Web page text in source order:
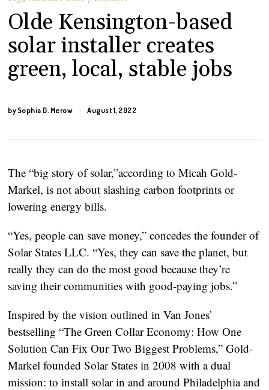
Olde Kensington-based
solar installer creates
green, local, stable jobs
bySophia D. Merow August 1, 2022
The “big story of solar,”according to Micah Gold-
Markel, is not about slashing carbon footprints or
lowering energy bills.
“Yes, people can save money,” concedes the founder of
Solar States LLC. “Yes, they can save the planet, but
really they can do the most good because they’re
saving their communities with good-paying jobs.”
Inspired by the vision outlined in Van Jones’
bestselling “The Green Collar Economy: How One
Solution Can Fix Our Two Biggest Problems,” Gold-
Markel founded Solar States in 2008 with a dual
mission: to install solar in and around Philadelphia and